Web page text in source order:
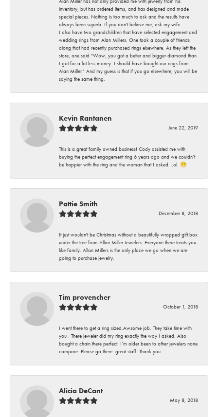
inventory, but has ordered items, and has designed and made
special pieces. Nothing is too much to ask and the results have
always been superb. If you don't believe me, ask my wife.
I also have two grandchildren that have selected engagement and
wedding rings from Alan Millers. One took a couple of friends
along that had recently purchased rings elsewhere. As they left the
store, one said "Wow, you got a better and bigger diamond than
I got for a lot less money. I should have bought our rings from
Alan Miller." And my guess is that if you go elsewhere, you will be
saying the same thing.
Kevin Rantanen
June 22, 2019
This is a great family owned business! Cody assisted me with
buying the perfect engagement ring 6 years ago and we couldn’t
be happier with the ring and the woman that I asked. Lol. 😁
Pattie Smith
December 8, 2018
It just wouldn't be Christmas without a beautifully wrapped gift box
under the tree from Allan Miller Jewelers. Everyone there treats you
like family. Allan Millers is the only place we go when we are
going to purchase jewelry.
Tim provencher
October 1, 2018
I went there to get a ring sized.Awsome job. They take time with
you . There jeweler did my ring exactly the way I asked. Also
bought a chain there perfect. I’m older been to other jewelers none
compare. Please go there .great staff. Thank you.
Alicia DeCant
May 8, 2018